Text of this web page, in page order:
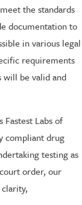
the standards
documentation to
in various legal
requirements
will be valid and
Labs of
compliant drug
testing as
order, our